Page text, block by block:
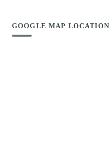
GOOGLE MAP LOCATION